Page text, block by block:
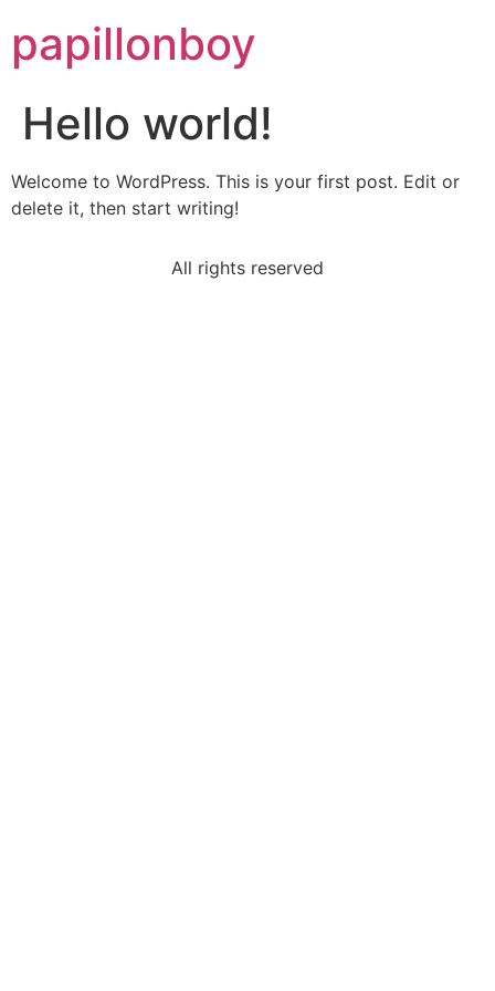
papillonboy
Hello world!
Welcome to WordPress. This is your first post. Edit or
delete it, then start writing!
All rights reserved